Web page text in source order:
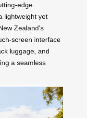
edge
lightweight yet
Zealand’s
screen interface
luggage, and
a seamless